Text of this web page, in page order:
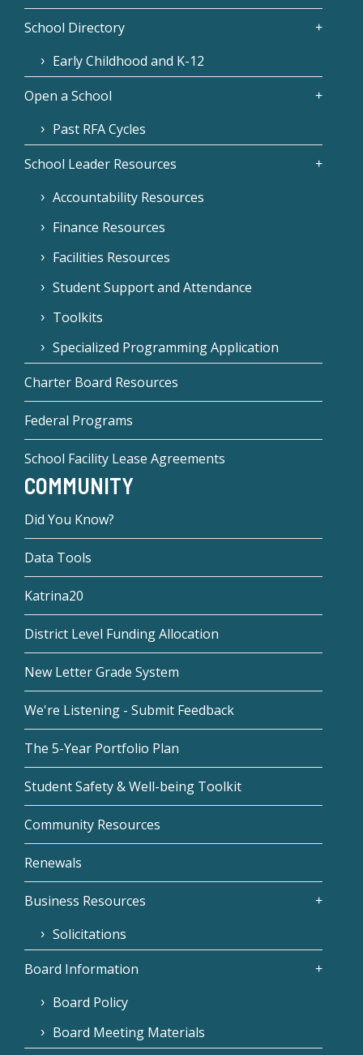
School Directory
Early Childhood and K-12
Open a School
Past RFA Cycles
School Leader Resources
Accountability Resources
Finance Resources
Facilities Resources
Student Support and Attendance
Toolkits
Specialized Programming Application
Charter Board Resources
Federal Programs
School Facility Lease Agreements
COMMUNITY
Did You Know?
Data Tools
Katrina20
District Level Funding Allocation
New Letter Grade System
We're Listening - Submit Feedback
The 5-Year Portfolio Plan
Student Safety & Well-being Toolkit
Community Resources
Renewals
Business Resources
Solicitations
Board Information
Board Policy
Board Meeting Materials